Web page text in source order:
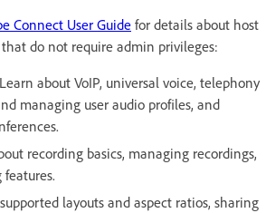
Connect User Guide for details about host
do not require admin privileges:
about VoIP, universal voice, telephony
managing user audio profiles, and
recording basics, managing recordings,
layouts and aspect ratios, sharing